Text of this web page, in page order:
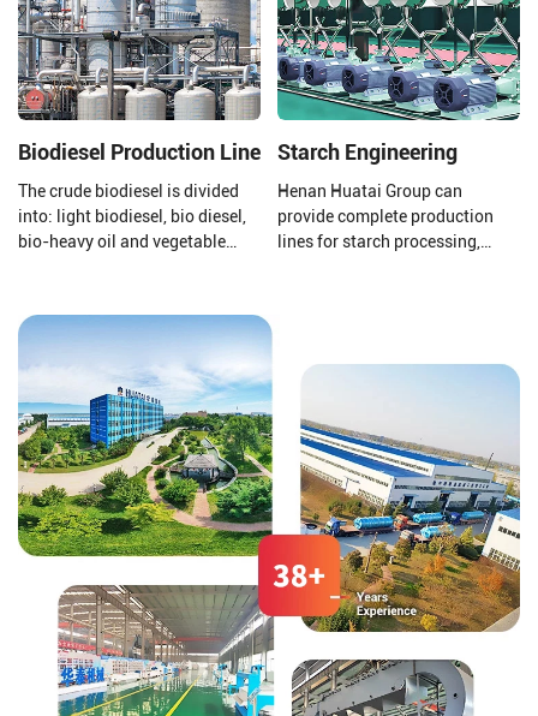
Biodiesel Production Line
The crude biodiesel is divided
into: light biodiesel, bio diesel,
bio-heavy oil and vegetable
desulfurization section to meet
the needs of different fields.
Starch Engineering
Henan Huatai Group can
provide complete production
lines for starch processing,
higher quality.